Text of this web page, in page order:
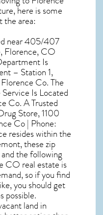
here is some
the area:
near405/407
Florence, CO
Is
– Station 1,
Co. The
Is Located
Co. A Trusted
Store, 1100
Co | Phone:
resides within the
these zip
and the following
CO real estateis
so if you find
you should get
possible.
land in